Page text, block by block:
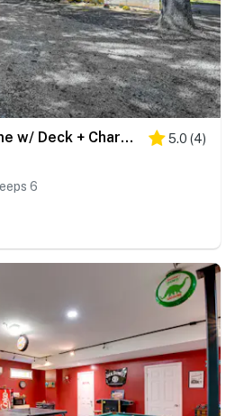
Peaceful Dallas Home w/ Deck + Charcoal Grill 5.0 (4)
6